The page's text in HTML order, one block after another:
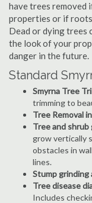
have trees removed
properties or if
Dead or dying trees
the look of your
danger in the future.
Standard
Smyrna Tree
trimming to
Tree Removal
Tree and
grow vertically
obstacles in
lines.
Stump grinding
Tree disease
Includes